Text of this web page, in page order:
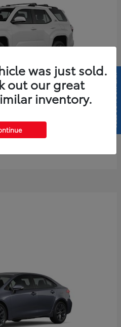
was just sold.
out our great
inventory.
SELL US YOUR CAR